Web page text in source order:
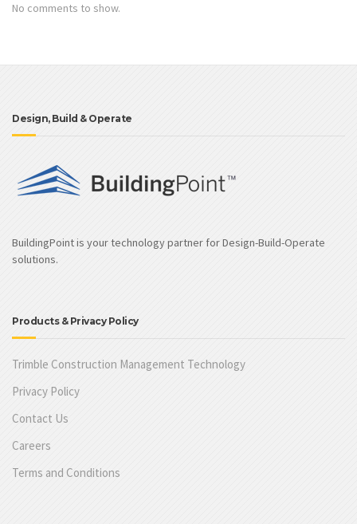
No comments to show.
Design, Build & Operate
BuildingPoint is your technology partner for Design-Build-Operate
solutions.
Products & Privacy Policy
Trimble Construction Management Technology
Privacy Policy
Contact Us
Careers
Terms and Conditions